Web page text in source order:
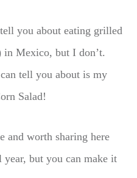
you about eating grilled
in Mexico, but I don’t.
tell you about is my
Salad!
and worth sharing here
year, but you can make it